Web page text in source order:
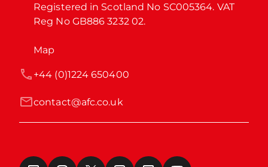
Registered in Scotland No SC005364. VAT
Reg No GB886 3232 02.
Map
contact@afc.co.uk
+44 (0)1224 650400